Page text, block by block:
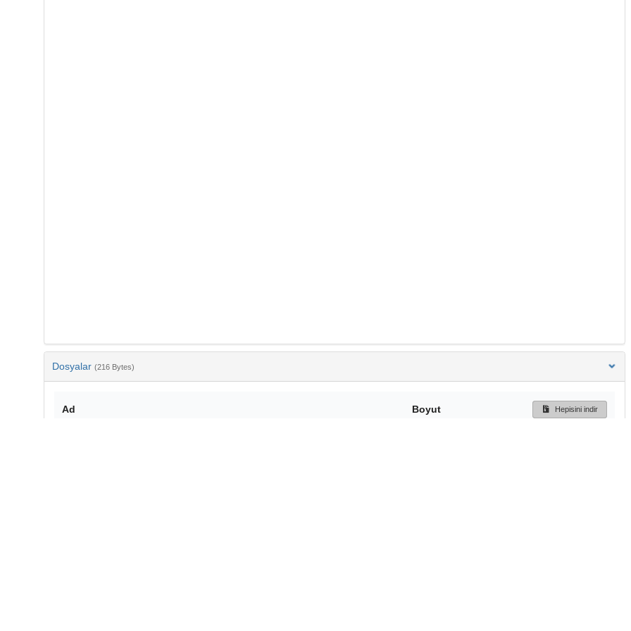
Dosyalar (216 Bytes)
Ad Boyut Hepisini indir